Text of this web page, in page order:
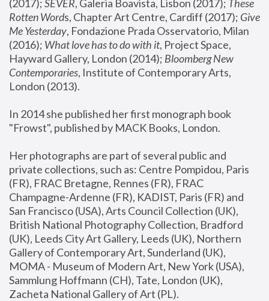
(2017); SEVER, Galeria Boavista, Lisbon (2017); These
Rotten Words, Chapter Art Centre, Cardiff (2017); Give
Me Yesterday, Fondazione Prada Osservatorio, Milan
(2016); What love has to do with it, Project Space,
Hayward Gallery, London (2014); Bloomberg New
Contemporaries, Institute of Contemporary Arts,
London (2013).
In 2014 she published her first monograph book
"Frowst", published by MACK Books, London.
Her photographs are part of several public and
private collections, such as: Centre Pompidou, Paris
(FR), FRAC Bretagne, Rennes (FR), FRAC
Champagne-Ardenne (FR), KADIST, Paris (FR) and
San Francisco (USA), Arts Council Collection (UK),
British National Photography Collection, Bradford
(UK), Leeds City Art Gallery, Leeds (UK), Northern
Gallery of Contemporary Art, Sunderland (UK),
MOMA - Museum of Modern Art, New York (USA),
Sammlung Hoffmann (CH), Tate, London (UK),
Zacheta National Gallery of Art (PL).